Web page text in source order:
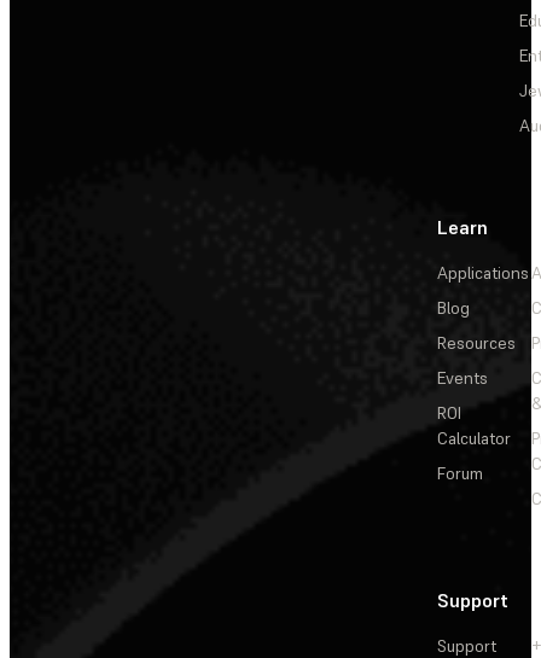
Learn
Applications
Blog
Resources
Events
ROI
Calculator
Forum
Support
Support